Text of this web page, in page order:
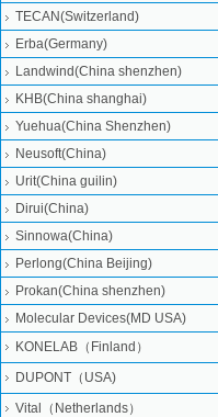
TECAN(Switzerland)
Erba(Germany)
Landwind(China shenzhen)
KHB(China shanghai)
Yuehua(China Shenzhen)
Neusoft(China)
Urit(China guilin)
Dirui(China)
Sinnowa(China)
Perlong(China Beijing)
Prokan(China shenzhen)
Molecular Devices(MD USA)
KONELAB（Finland）
DUPONT（USA)
Vital（Netherlands）